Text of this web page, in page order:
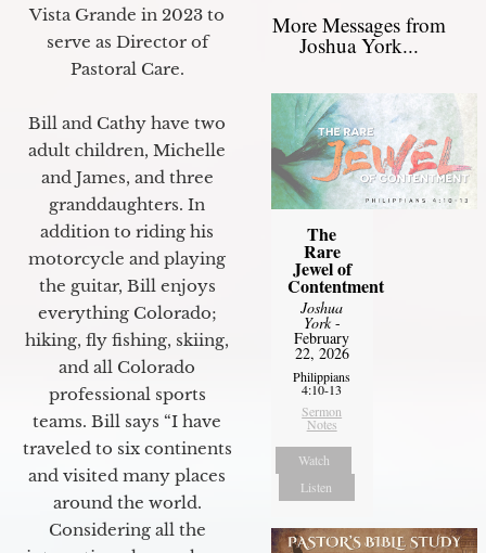
Vista Grande in 2023 to
serve as Director of
Pastoral Care.
Bill and Cathy have two
adult children, Michelle
and James, and three
granddaughters. In
addition to riding his
motorcycle and playing
the guitar, Bill enjoys
everything Colorado;
hiking, fly fishing, skiing,
and all Colorado
professional sports
teams. Bill says “I have
traveled to six continents
and visited many places
around the world.
Considering all the
More Messages from
Joshua York...
The
Rare
Jewel of
Contentment
Joshua
York-
February
22, 2026
Philippians
4:10-13
Sermon
Notes
Watch
Listen